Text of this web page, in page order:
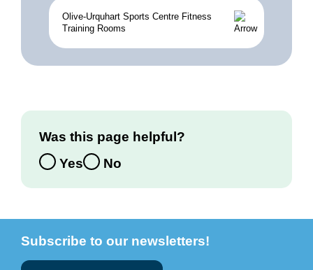
Olive-Urquhart Sports Centre Fitness
Training Rooms
Was this page helpful?
Yes
No
Subscribe to our newsletters!